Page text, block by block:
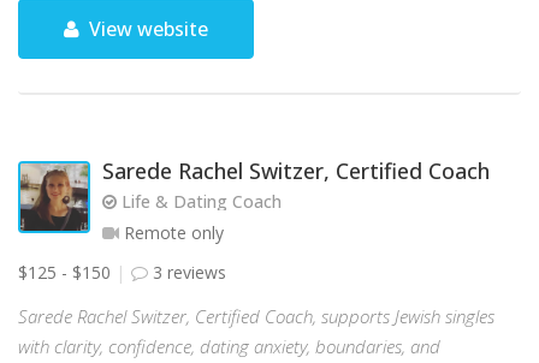
View website
Sarede Rachel Switzer, Certified Coach
Life & Dating Coach
Remote only
$125 - $150
3 reviews
Sarede Rachel Switzer, Certified Coach, supports Jewish singles
with clarity, confidence, dating anxiety, boundaries, and